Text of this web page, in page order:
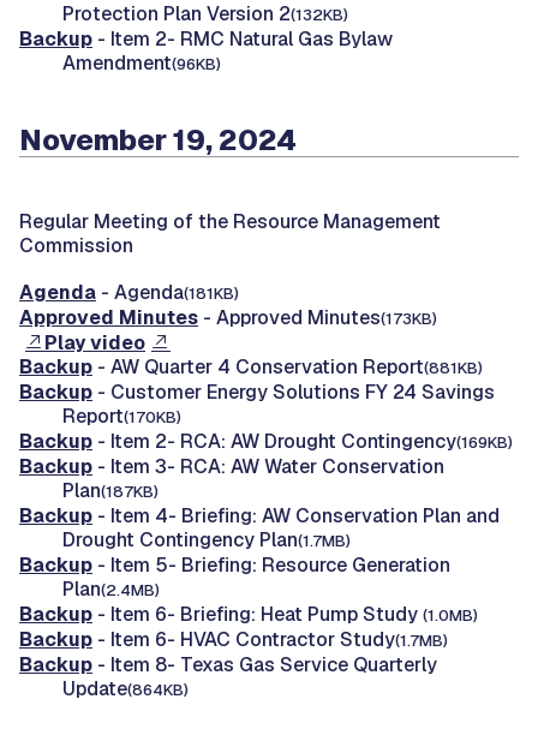
Protection Plan Version 2(132KB)
Backup - Item 2- RMC Natural Gas Bylaw
Amendment(96KB)
November 19, 2024
Regular Meeting of the Resource Management
Commission
Agenda - Agenda(181KB)
Approved Minutes - Approved Minutes(173KB)
Play video
Backup - AW Quarter 4 Conservation Report(881KB)
Backup - Customer Energy Solutions FY 24 Savings
Report(170KB)
Backup - Item 2- RCA: AW Drought Contingency(169KB)
Backup - Item 3- RCA: AW Water Conservation
Plan(187KB)
Backup - Item 4- Briefing: AW Conservation Plan and
Drought Contingency Plan(1.7MB)
Backup - Item 5- Briefing: Resource Generation
Plan(2.4MB)
Backup - Item 6- Briefing: Heat Pump Study (1.0MB)
Backup - Item 6- HVAC Contractor Study(1.7MB)
Backup - Item 8- Texas Gas Service Quarterly
Update(864KB)